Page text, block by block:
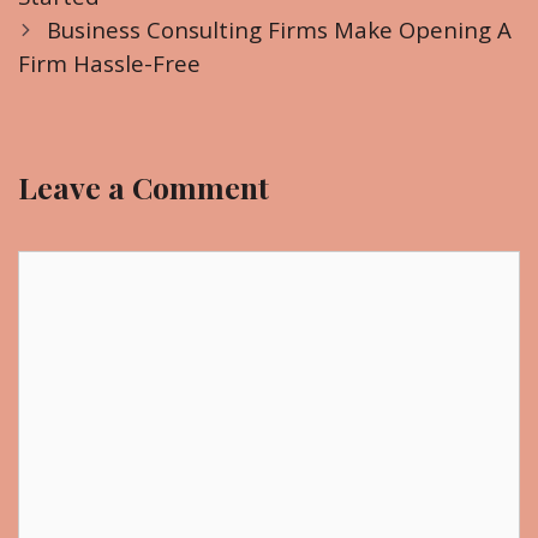
e
g
e
s
t
i
Business Consulting Firms Make Opening A
Firm Hassle-Free
Leave a Comment